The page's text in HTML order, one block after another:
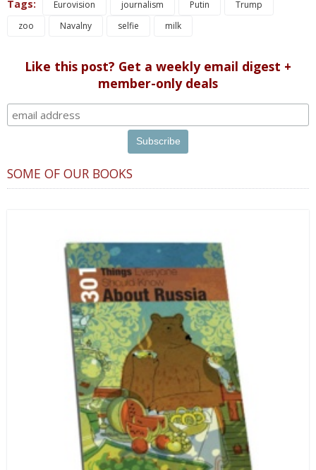
Tags: Eurovision journalism Putin
Trump
zoo
Navalny selfie milk
Like this post? Get a weekly email digest +
member-only deals
SOME OF OUR BOOKS